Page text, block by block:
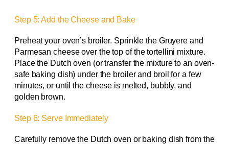
Step 5: Add the Cheese and Bake
Preheat your oven’s broiler. Sprinkle the Gruyere and
Parmesan cheese over the top of the tortellini mixture.
Place the Dutch oven (or transfer the mixture to an oven-
safe baking dish) under the broiler and broil for a few
minutes, or until the cheese is melted, bubbly, and
golden brown.
Step 6: Serve Immediately
Carefully remove the Dutch oven or baking dish from the